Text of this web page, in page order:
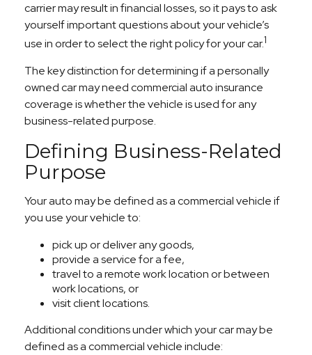
carrier may result in financial losses, so it pays to ask
yourself important questions about your vehicle’s
use in order to select the right policy for your car.1
The key distinction for determining if a personally
owned car may need commercial auto insurance
coverage is whether the vehicle is used for any
business-related purpose.
Defining Business-Related
Purpose
Your auto may be defined as a commercial vehicle if
you use your vehicle to:
pick up or deliver any goods,
provide a service for a fee,
travel to a remote work location or between
work locations, or
visit client locations.
Additional conditions under which your car may be
defined as a commercial vehicle include: